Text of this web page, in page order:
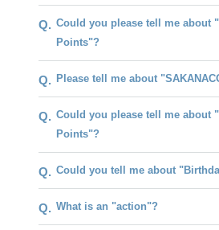
Q. Could you please tell me about
Points"?
Q. Please tell me about
Q. Could you please tell me about
Points"?
Q. Could you tell me about
Q. What is an "action"?